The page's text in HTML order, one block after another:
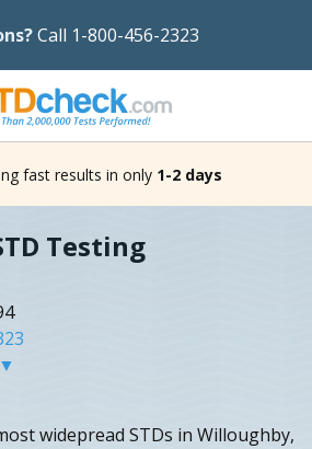
Call 1-800-456-2323
fast results in only 1-2 days
Testing
widepread STDs in Willoughby,